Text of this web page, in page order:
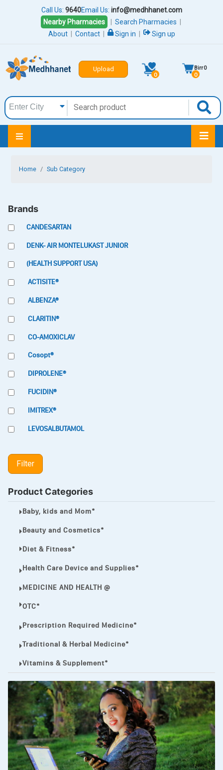
Call Us: 9640Email Us: info@medhhanet.com
Nearby Pharmacies
Search Pharmacies
About
Contact Sign in Sign up
Upload
0 0
Birr0
Home Sub Category
Brands
CANDESARTAN
DENK- AIR MONTELUKAST JUNIOR
(HEALTH SUPPORT USA)
ACTISITE®
ALBENZA®
CLARITIN®
CO-AMOXICLAV
Cosopt®
DIPROLENE®
FUCIDIN®
IMITREX®
LEVOSALBUTAMOL
LOTRIMIN®
VIAGRA
Vibramycin,
VIP
VOLTAREN.
VOLTAREN®
‎Lookman-e-hayat
‎MADAM RANEE
FLAGYL
DOXORUBICIN
Filter
Product Categories
Baby, kids and Mom*
Beauty and Cosmetics*
Diet & Fitness*
Health Care Device and Supplies*
MEDICINE AND HEALTH @
OTC*
Prescription Required Medicine*
Traditional & Herbal Medicine*
Vitamins & Supplement*